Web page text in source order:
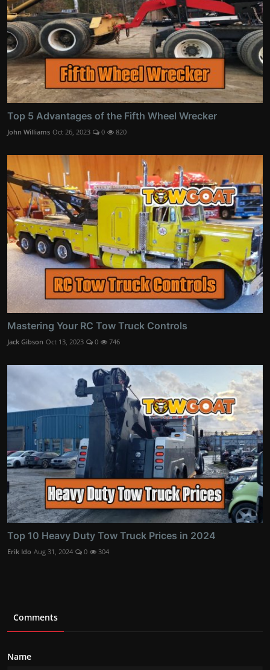
Top 5 Advantages of the Fifth Wheel Wrecker
John Williams Oct 26, 2023 0 820
Mastering Your RC Tow Truck Controls
Jack Gibson Oct 13, 2023 0 746
Top 10 Heavy Duty Tow Truck Prices in 2024
Erik Ido Aug 31, 2024 0 304
Comments
Name